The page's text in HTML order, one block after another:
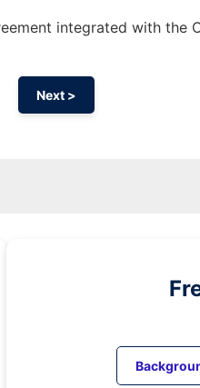
integrated with the
Next >